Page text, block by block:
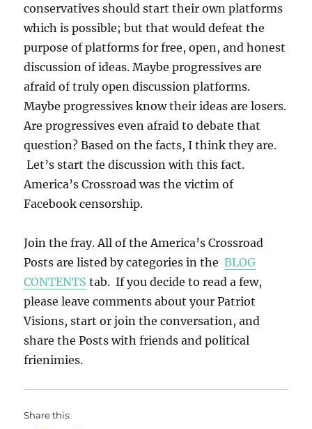
conservatives should start their own platforms
which is possible; but that would defeat the
purpose of platforms for free, open, and honest
discussion of ideas. Maybe progressives are
afraid of truly open discussion platforms.
Maybe progressives know their ideas are losers.
Are progressives even afraid to debate that
question? Based on the facts, I think they are.
Let’s start the discussion with this fact.
America’s Crossroad was the victim of
Facebook censorship.
Join the fray. All of the America’s Crossroad
Posts are listed by categories in theBLOG
CONTENTS tab. If you decide to read a few,
please leave comments about your Patriot
Visions, start or join the conversation, and
share the Posts with friends and political
frienimies.
Share this: